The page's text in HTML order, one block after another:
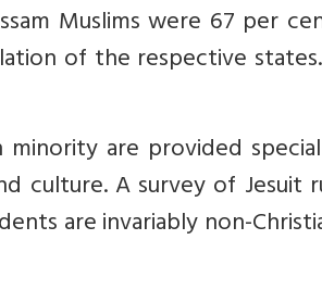
Muslims were 67 per
of the respective
minority are provided
A survey of Jesuit
are invariably non-